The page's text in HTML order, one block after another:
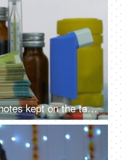
A bundle of Indian currency notes kept on the table with different medicines - expensive medical care, medical treatment